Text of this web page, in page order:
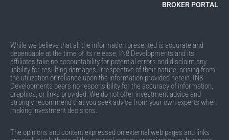
BROKER PORTAL
While we believe that all the information presented is accurate and
dependable at the time of its release, IN8 Developments and its
affiliates take no accountability for potential errors and disclaim any
liability for resulting damages, irrespective of their nature, arising from
the utilization or reliance upon the information provided herein. IN8
Developments bears no responsibility for the accuracy of information,
graphics, or links provided. We do not offer investment advice and
strongly recommend that you seek advice from your own experts when
making investment decisions.
The opinions and content expressed on external web pages and links